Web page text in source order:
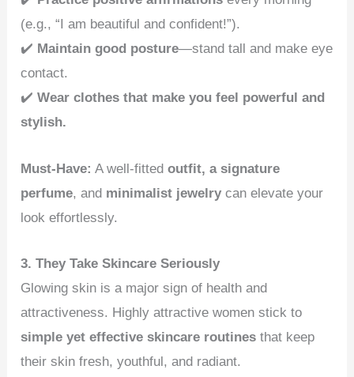
(e.g., “I am beautiful and confident!”).
✔️ Maintain good posture—stand tall and make eye
contact.
✔️Wear clothes that make you feel powerful and
stylish.
Must-Have: A well-fittedoutfit, a signature
perfume, and minimalist jewelry can elevate your
look effortlessly.
3. They Take Skincare Seriously
Glowing skin is a major sign of health and
attractiveness. Highly attractive women stick to
simple yet effective skincare routines that keep
their skin fresh, youthful, and radiant.